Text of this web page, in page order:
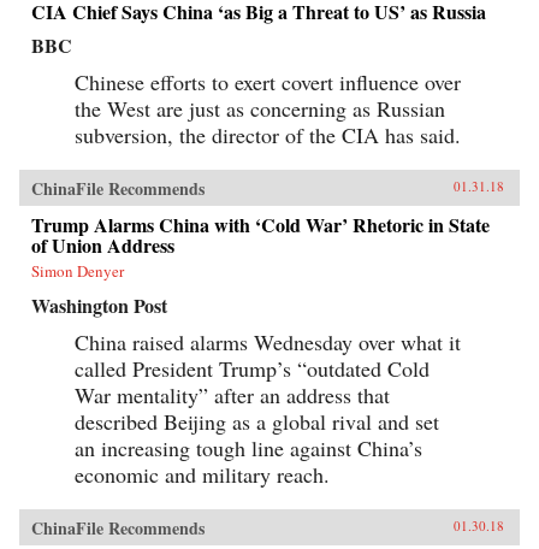
CIA Chief Says China ‘as Big a Threat to US’ as Russia
BBC
Chinese efforts to exert covert influence over
the West are just as concerning as Russian
subversion, the director of the CIA has said.
ChinaFile Recommends 01.31.18
Trump Alarms China with ‘Cold War’ Rhetoric in State
of Union Address
Simon Denyer
Washington Post
China raised alarms Wednesday over what it
called President Trump’s “outdated Cold
War mentality” after an address that
described Beijing as a global rival and set
an increasing tough line against China’s
economic and military reach.
ChinaFile Recommends 01.30.18